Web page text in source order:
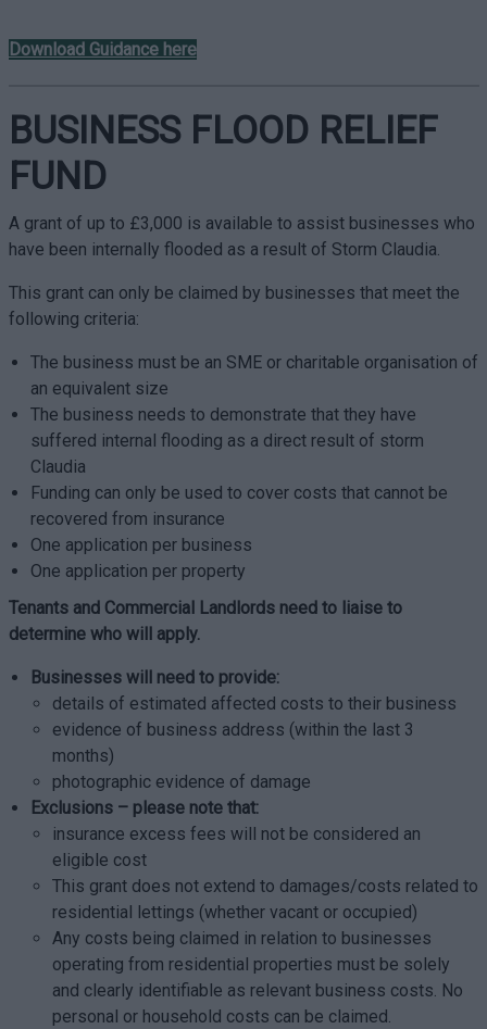
Download Guidance here
BUSINESS FLOOD RELIEF
FUND
A grant of up to £3,000 is available to assist businesses who
have been internally flooded as a result of Storm Claudia.
This grant can only be claimed by businesses that meet the
following criteria:
The business must be an SME or charitable organisation of
an equivalent size
The business needs to demonstrate that they have
suffered internal flooding as a direct result of storm
Claudia
Funding can only be used to cover costs that cannot be
recovered from insurance
One application per business
One application per property
Tenants and Commercial Landlords need to liaise to
determine who will apply.
Businesses will need to provide:
details of estimated affected costs to their business
evidence of business address (within the last 3
months)
photographic evidence of damage
Exclusions – please note that:
insurance excess fees will not be considered an
eligible cost
This grant does not extend to damages/costs related to
residential lettings (whether vacant or occupied)
Any costs being claimed in relation to businesses
operating from residential properties must be solely
and clearly identifiable as relevant business costs. No
personal or household costs can be claimed.